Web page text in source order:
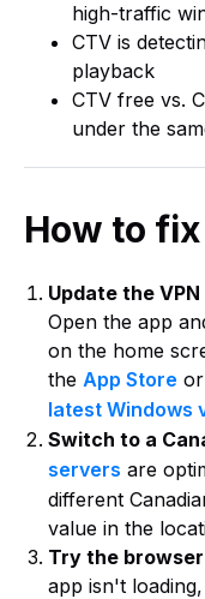
high-traffic
CTV is
playback
CTV free vs.
under the
How to
Update the
Open the app
on the home
the App Store or
latest Windows
Switch to a
servers are
different
value in the
Try the
app isn't